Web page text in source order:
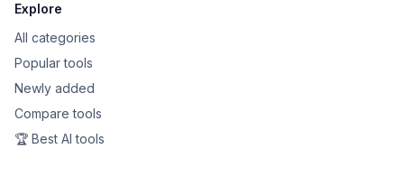
Explore
All categories
Popular tools
Newly added
Compare tools
🏆 Best AI tools